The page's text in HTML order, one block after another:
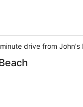
drive from